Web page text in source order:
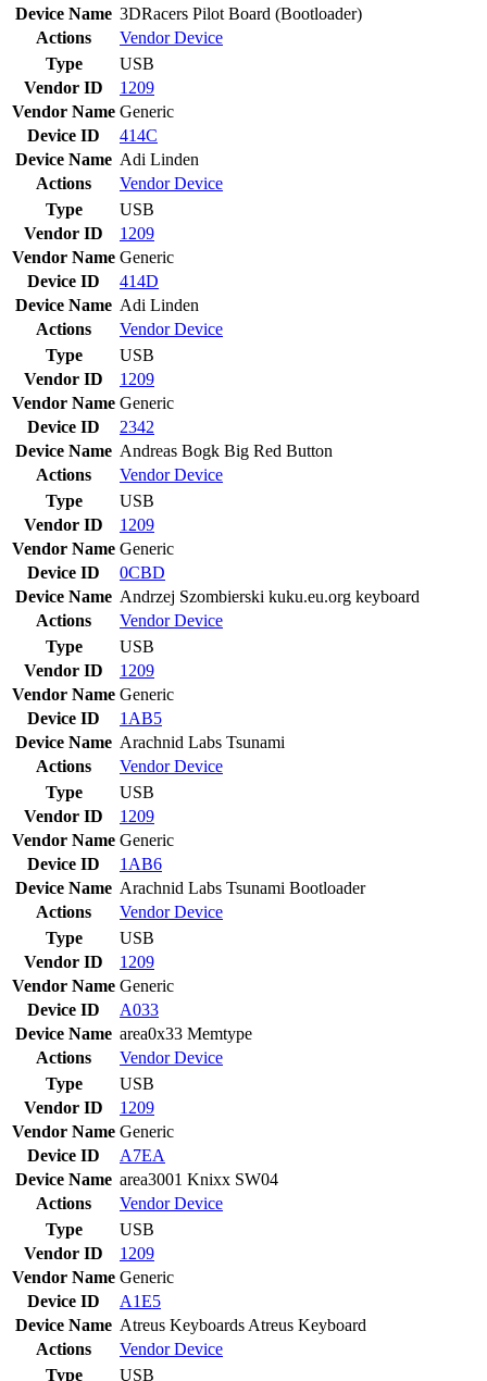
Device Name 3DRacers Pilot Board (Bootloader)
Actions
VendorDevice
Type
USB
Vendor ID
1209
Vendor Name Generic
Device ID
414C
Device Name Adi Linden
Actions
VendorDevice
Type
USB
Vendor ID
1209
Vendor Name Generic
Device ID
414D
Device Name Adi Linden
Actions
VendorDevice
Type
USB
Vendor ID
1209
Vendor Name Generic
Device ID
2342
Device Name Andreas Bogk Big Red Button
Actions
VendorDevice
Type
USB
Vendor ID
1209
Vendor Name Generic
Device ID
0CBD
Device Name Andrzej Szombierski kuku.eu.org keyboard
Actions
VendorDevice
Type
USB
Vendor ID
1209
Vendor Name Generic
Device ID
1AB5
Device Name Arachnid Labs Tsunami
Actions
VendorDevice
Type
USB
Vendor ID
1209
Vendor Name Generic
Device ID
1AB6
Device Name Arachnid Labs Tsunami Bootloader
Actions
VendorDevice
Type
USB
Vendor ID
1209
Vendor Name Generic
Device ID
A033
Device Name area0x33 Memtype
Actions
VendorDevice
Type
USB
Vendor ID
1209
Vendor Name Generic
Device ID
A7EA
Device Name area3001 Knixx SW04
Actions
VendorDevice
Type
USB
Vendor ID
1209
Vendor Name Generic
Device ID
A1E5
Device Name Atreus Keyboards Atreus Keyboard
Actions
VendorDevice
Type
USB